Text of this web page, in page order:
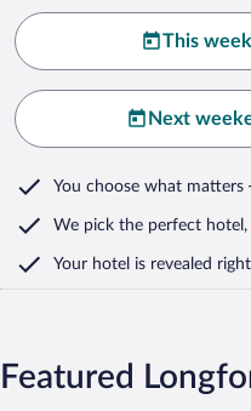
This
Next
You choose what matters
We pick the perfect hotel,
Your hotel is revealed
Featured